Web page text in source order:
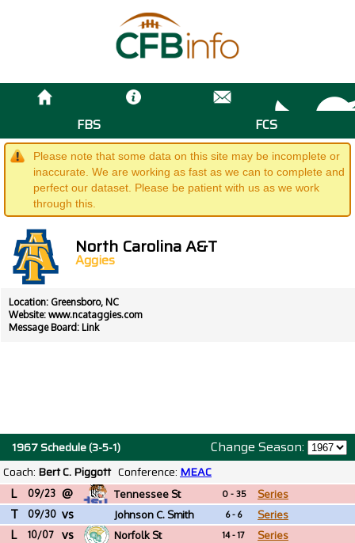
FBS FCS
Please note that some data on this site may be incomplete or
inaccurate. We are working as fast as we can to complete and
perfect our dataset. Please be patient with us as we work
through this.
North Carolina A&T
Aggies
Location: Greensboro, NC
Website: www.ncataggies.com
Message Board: Link
Change Season:
1967 Schedule (3-5-1)
Coach: Bert C. PiggottConference: MEAC
L 09/23 @ Tennessee St 0 - 35 Series
T 09/30 vs
Johnson C. Smith
(NC)
6 - 6 Series
L 10/07 vs Norfolk St 14 - 17 Series